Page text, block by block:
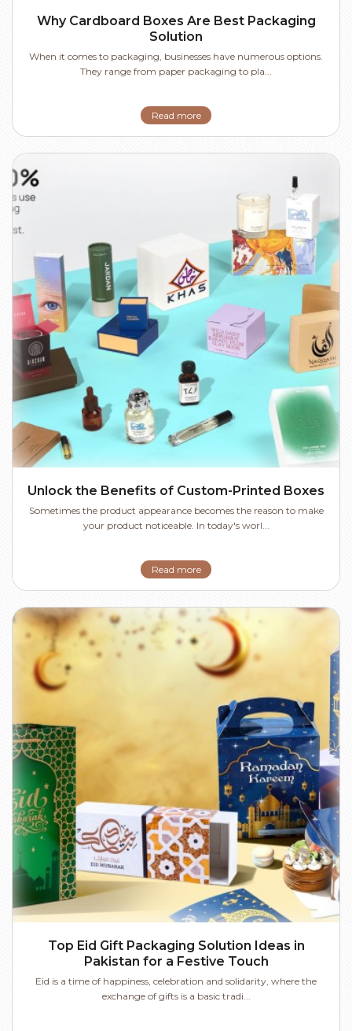
Why Cardboard Boxes Are Best Packaging
Solution
When it comes to packaging, businesses have numerous options.
They range from paper packaging to pla...
Read more
Unlock the Benefits of Custom-Printed Boxes
Sometimes the product appearance becomes the reason to make
your product noticeable. In today's worl...
Read more
Top Eid Gift Packaging Solution Ideas in
Pakistan for a Festive Touch
Eid is a time of happiness, celebration and solidarity, where the
exchange of gifts is a basic tradi...